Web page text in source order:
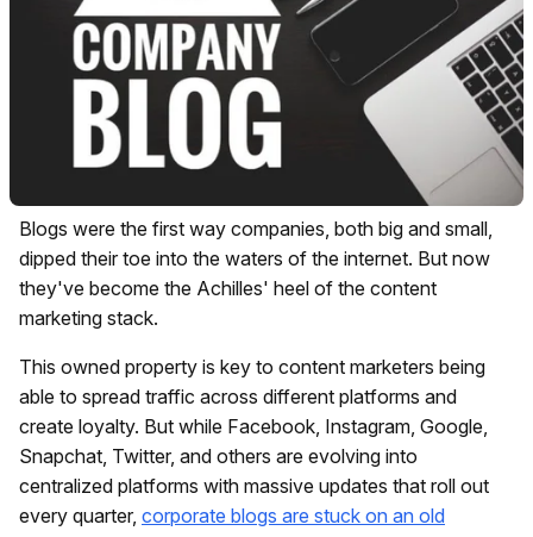
Blogs were the first way companies, both big and small,
dipped their toe into the waters of the internet. But now
they've become the Achilles' heel of the content
marketing stack.
This owned property is key to content marketers being
able to spread traffic across different platforms and
create loyalty. But while Facebook, Instagram, Google,
Snapchat, Twitter, and others are evolving into
centralized platforms with massive updates that roll out
every quarter, corporate blogs are stuck on an old